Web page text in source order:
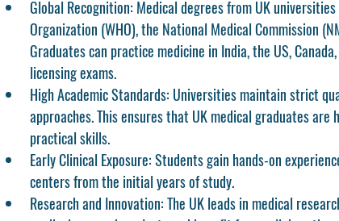
Global Recognition: Medical degrees from UK
Organization (WHO), the National Medical Commission
Graduates can practice medicine in India, the US,
licensing exams.
High Academic Standards: Universities maintain strict
approaches. This ensures that UK medical graduates
practical skills.
Early Clinical Exposure: Students gain hands-on
centers from the initial years of study.
Research and Innovation: The UK leads in medical